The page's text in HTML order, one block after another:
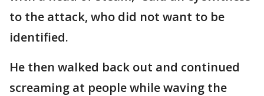
to the attack, who did not want to be
identified.
He then walked back out and continued
screaming at people while waving the